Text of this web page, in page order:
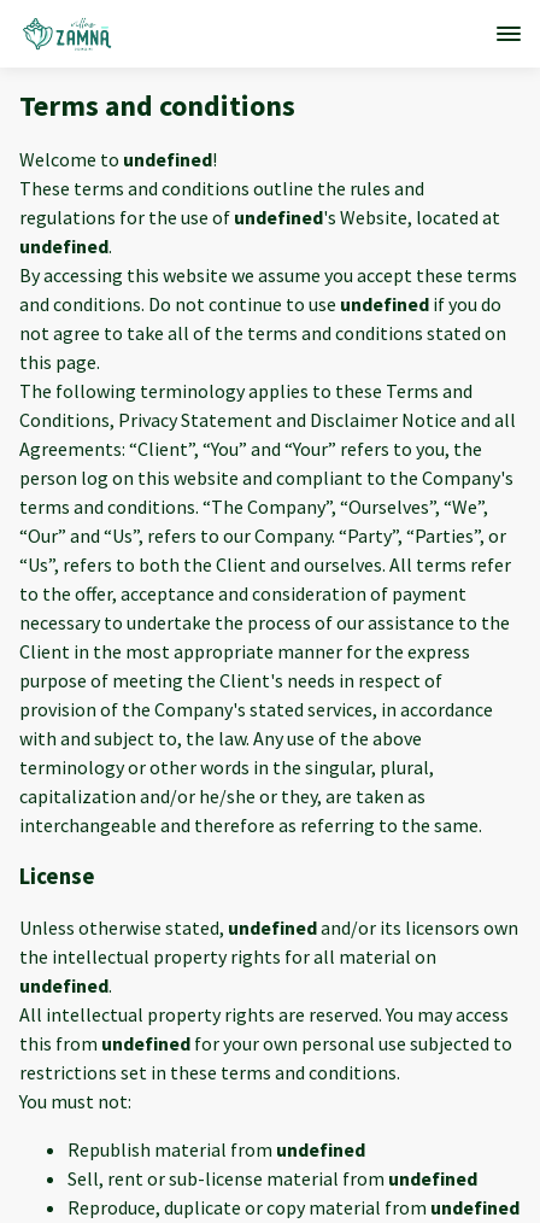
Terms and conditions
Welcome to undefined!
These terms and conditions outline the rules and
regulations for the use of undefined's Website, located at
undefined.
By accessing this website we assume you accept these terms
and conditions. Do not continue to use undefined if you do
not agree to take all of the terms and conditions stated on
this page.
The following terminology applies to these Terms and
Conditions, Privacy Statement and Disclaimer Notice and all
Agreements: “Client”, “You” and “Your” refers to you, the
person log on this website and compliant to the Company's
terms and conditions. “The Company”, “Ourselves”, “We”,
“Our” and “Us”, refers to our Company. “Party”, “Parties”, or
“Us”, refers to both the Client and ourselves. All terms refer
to the offer, acceptance and consideration of payment
necessary to undertake the process of our assistance to the
Client in the most appropriate manner for the express
purpose of meeting the Client's needs in respect of
provision of the Company's stated services, in accordance
with and subject to, the law. Any use of the above
terminology or other words in the singular, plural,
capitalization and/or he/she or they, are taken as
interchangeable and therefore as referring to the same.
License
Unless otherwise stated, undefinedand/or its licensors own
the intellectual property rights for all material on
undefined.
All intellectual property rights are reserved. You may access
this from undefined for your own personal use subjected to
restrictions set in these terms and conditions.
You must not:
Republish material from undefined
Sell, rent or sub-license material from undefined
Reproduce, duplicate or copy material from undefined